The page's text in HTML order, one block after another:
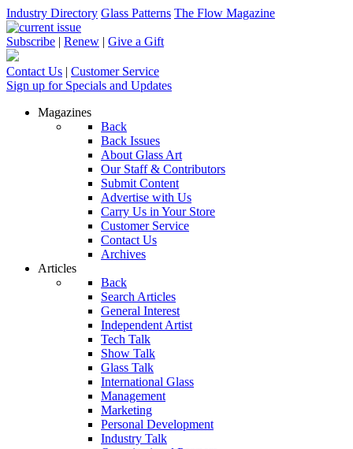
Industry Directory Glass Patterns The Flow Magazine
Subscribe | Renew | Give a Gift
Contact Us | Customer Service
Sign up for Specials and Updates
Magazines
Back
Back Issues
About Glass Art
Our Staff & Contributors
Submit Content
Advertise with Us
Carry Us in Your Store
Customer Service
Contact Us
Archives
Articles
Back
Search Articles
General Interest
Independent Artist
Tech Talk
Show Talk
Glass Talk
International Glass
Management
Marketing
Personal Development
Industry Talk